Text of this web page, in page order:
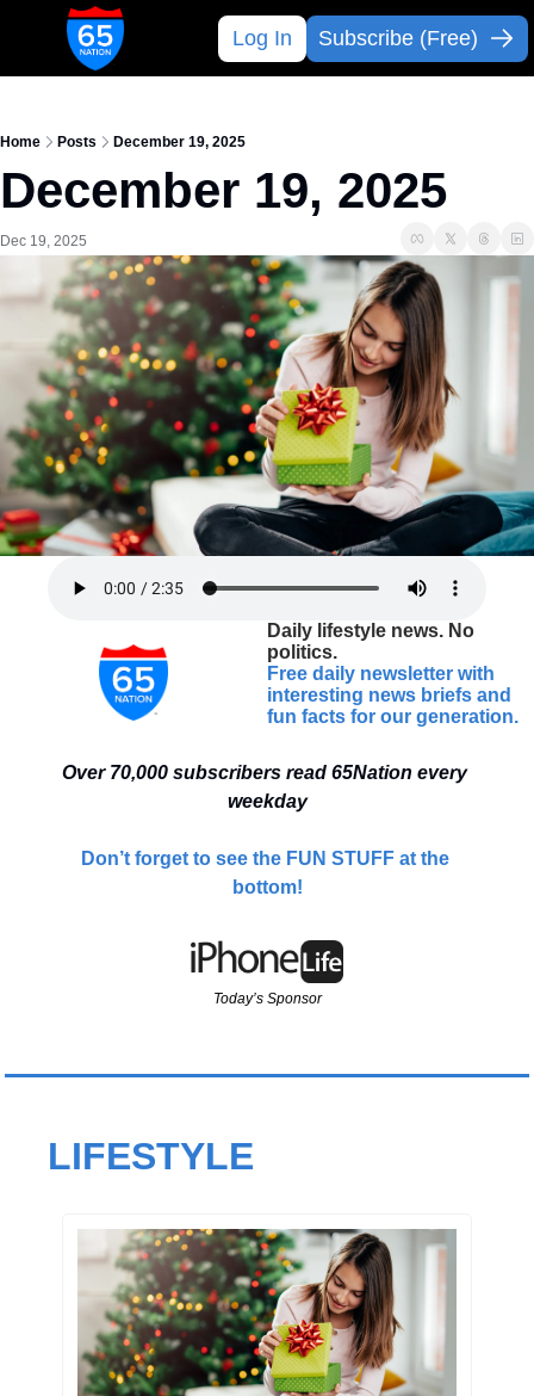
Log In Subscribe (Free)
Home Posts December 19, 2025
December 19, 2025
Dec 19, 2025
Daily lifestyle news. No
politics.
Free daily newsletter with
interesting news briefs and
fun facts for our generation.
Over 70,000 subscribers read 65Nation every
weekday
Don’t forget to see the FUN STUFF at the
bottom!
Today’s Sponsor
LIFESTYLE